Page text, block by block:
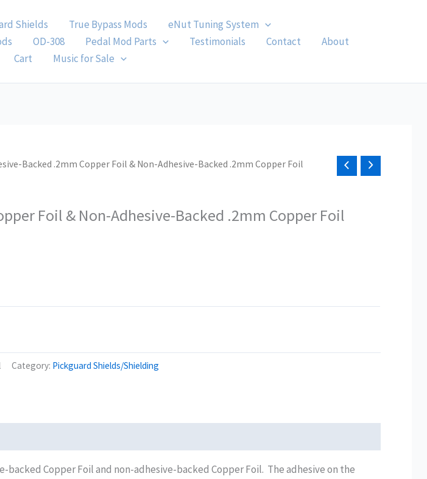
Shields True Bypass Mods
eNut Tuning System
OD-308 Pedal Mod Parts Testimonials Contact
About
Cart Music for Sale
Backed .2mm Copper Foil & Non-Adhesive-Backed .2mm Copper Foil
Foil & Non-Adhesive-Backed .2mm Copper Foil
Category: Pickguard Shields/Shielding
Copper Foil and non-adhesive-backed Copper Foil. The adhesive on the